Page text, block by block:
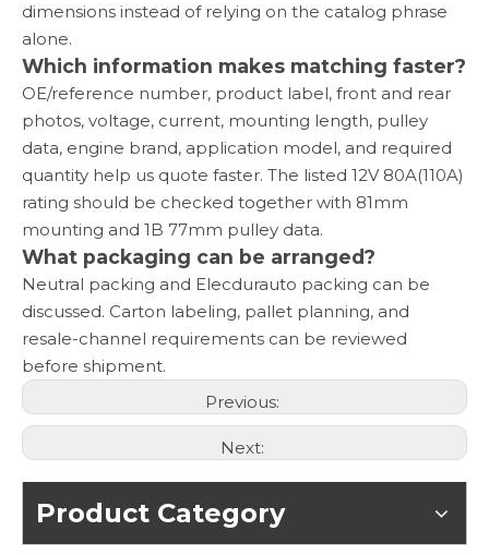
dimensions instead of relying on the catalog phrase
alone.
Which information makes matching faster?
OE/reference number, product label, front and rear
photos, voltage, current, mounting length, pulley
data, engine brand, application model, and required
quantity help us quote faster. The listed 12V 80A(110A)
rating should be checked together with 81mm
mounting and 1B 77mm pulley data.
What packaging can be arranged?
Neutral packing and Elecdurauto packing can be
discussed. Carton labeling, pallet planning, and
resale-channel requirements can be reviewed
before shipment.
Previous:
Next:
Product Category